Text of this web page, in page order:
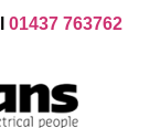
01437 763762